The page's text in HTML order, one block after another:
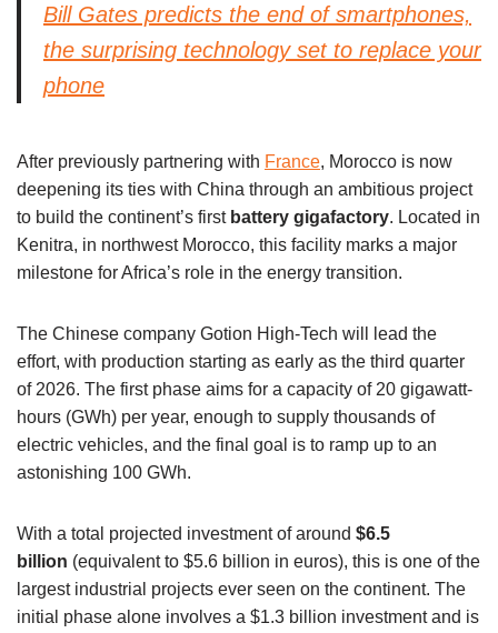
Bill Gates predicts the end of smartphones,
the surprising technology set to replace your
phone
After previously partnering with France, Morocco is now
deepening its ties with China through an ambitious project
to build the continent’s first battery gigafactory. Located in
Kenitra, in northwest Morocco, this facility marks a major
milestone for Africa’s role in the energy transition.
The Chinese company Gotion High-Tech will lead the
effort, with production starting as early as the third quarter
of 2026. The first phase aims for a capacity of 20 gigawatt-
hours (GWh) per year, enough to supply thousands of
electric vehicles, and the final goal is to ramp up to an
astonishing 100 GWh.
With a total projected investment of around $6.5
billion (equivalent to $5.6 billion in euros), this is one of the
largest industrial projects ever seen on the continent. The
initial phase alone involves a $1.3 billion investment and is